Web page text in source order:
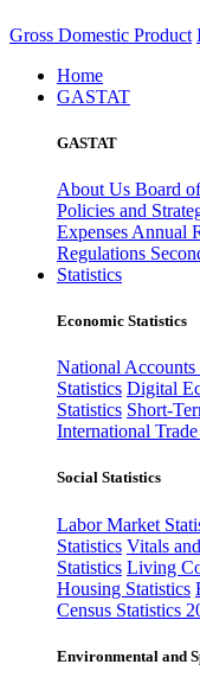
Gross Domestic Product
Home
GASTAT
GASTAT
About Us Board
Policies and
Expenses Annual
Regulations
Statistics
Economic Statistics
National Accounts
Statistics Digital
Statistics Short-
International
Social Statistics
Labor Market
Statistics Vitals
Statistics Living
Housing Statistics
Census Statistics
Environmental and